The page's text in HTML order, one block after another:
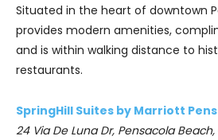
Situated in the heart of downtown
provides modern amenities,
and is within walking distance to
restaurants.
SpringHill Suites by Marriott
24 Via De Luna Dr, Pensacola Beach,